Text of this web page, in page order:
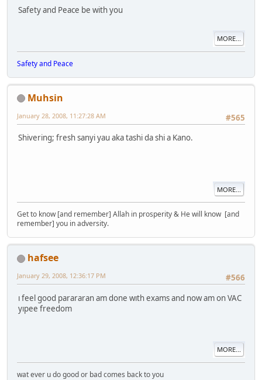
Safety and Peace be with you
MORE...
Safety and Peace
Muhsin
#565
January 28, 2008, 11:27:28 AM
Shivering; fresh sanyi yau aka tashi da shi a Kano.
MORE...
Get to know [and remember] Allah in prosperity & He will know [and
remember] you in adversity.
hafsee
#566
January 29, 2008, 12:36:17 PM
ı feel good parararan am done wıth exams and now am on VAC
yıpee freedom
MORE...
wat ever u do good or bad comes back to you